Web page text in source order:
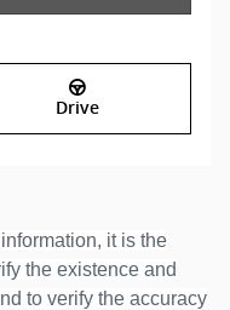
Drive
it is the
the existence and
to verify the accuracy